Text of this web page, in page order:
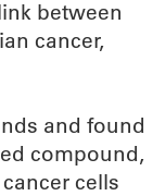
between
cancer,
and found
compound,
cells